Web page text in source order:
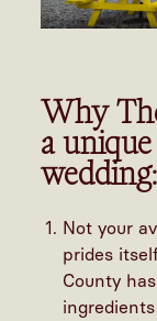
Why
a
wedding:
Not your
prides
County